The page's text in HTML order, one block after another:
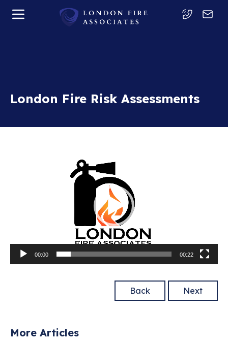
London Fire Risk Assessments
00:00 00:22
Back Next
More Articles